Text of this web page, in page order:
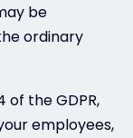
be
ordinary
of the GDPR,
employees,